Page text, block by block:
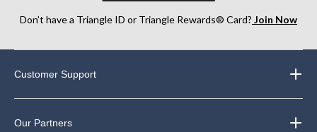
Don’t have a Triangle ID or Triangle Rewards® Card? Join Now
Customer Support
Our Partners